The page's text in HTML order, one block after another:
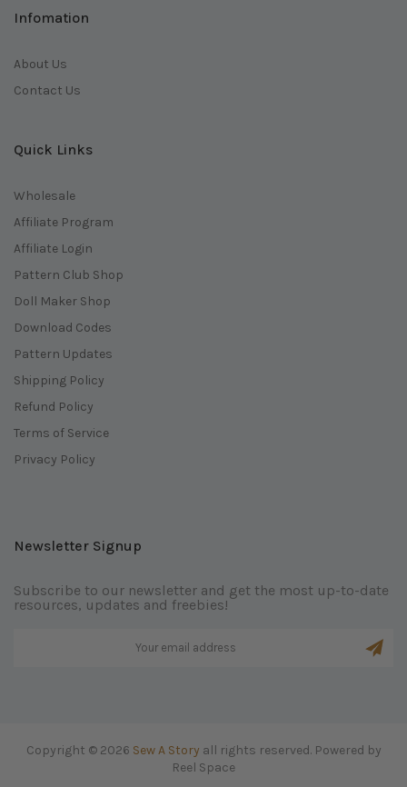
Infomation
About Us
Contact Us
Quick Links
Wholesale
Affiliate Program
Affiliate Login
Pattern Club Shop
Doll Maker Shop
Download Codes
Pattern Updates
Shipping Policy
Refund Policy
Terms of Service
Privacy Policy
Newsletter Signup
Subscribe to our newsletter and get the most up-to-date
resources, updates and freebies!
Copyright © 2026 Sew A Story all rights reserved. Powered by
Reel Space